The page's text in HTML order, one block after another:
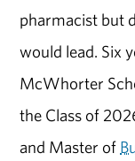
pharmacist but
would lead. Six
McWhorter
the Class of
and Master of